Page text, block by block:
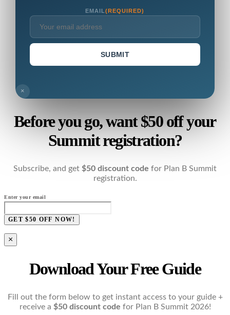
EMAIL(REQUIRED)
SUBMIT
×
Before you go, want $50 off your
Summit registration?
Subscribe, and get $50 discount code for Plan B Summit
registration.
Enter your email
GET $50 OFF NOW!
×
Download Your Free Guide
Fill out the form below to get instant access to your guide +
receive a $50 discount code for Plan B Summit 2026!